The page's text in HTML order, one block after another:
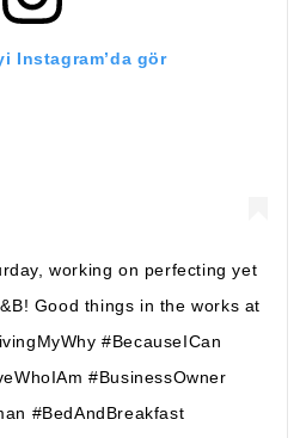
Instagram’da gör
working on perfecting yet
Good things in the works at
#BecauseICan
#BusinessOwner
#BedAndBreakfast